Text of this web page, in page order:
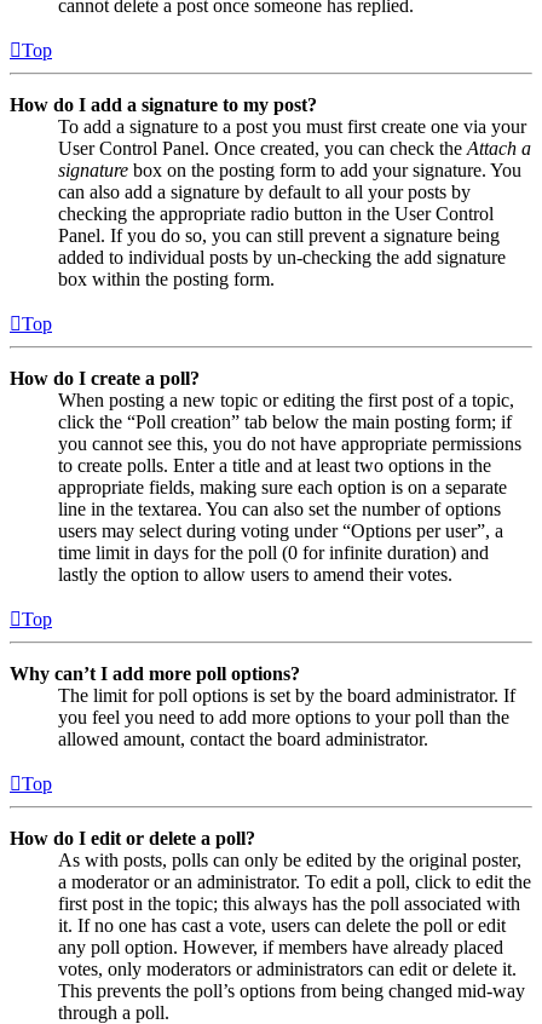
cannot delete a post once someone has replied.
Top
How do I add a signature to my post?
To add a signature to a post you must first create one via your
User Control Panel. Once created, you can check the Attach a
signature box on the posting form to add your signature. You
can also add a signature by default to all your posts by
checking the appropriate radio button in the User Control
Panel. If you do so, you can still prevent a signature being
added to individual posts by un-checking the add signature
box within the posting form.
Top
How do I create a poll?
When posting a new topic or editing the first post of a topic,
click the “Poll creation” tab below the main posting form; if
you cannot see this, you do not have appropriate permissions
to create polls. Enter a title and at least two options in the
appropriate fields, making sure each option is on a separate
line in the textarea. You can also set the number of options
users may select during voting under “Options per user”, a
time limit in days for the poll (0 for infinite duration) and
lastly the option to allow users to amend their votes.
Top
Why can’t I add more poll options?
The limit for poll options is set by the board administrator. If
you feel you need to add more options to your poll than the
allowed amount, contact the board administrator.
Top
How do I edit or delete a poll?
As with posts, polls can only be edited by the original poster,
a moderator or an administrator. To edit a poll, click to edit the
first post in the topic; this always has the poll associated with
it. If no one has cast a vote, users can delete the poll or edit
any poll option. However, if members have already placed
votes, only moderators or administrators can edit or delete it.
This prevents the poll’s options from being changed mid-way
through a poll.